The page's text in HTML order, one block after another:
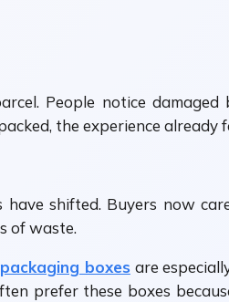
People notice damaged
the experience already
have shifted. Buyers now
of waste.
boxes are
prefer these boxes